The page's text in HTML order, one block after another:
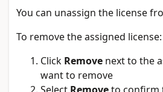
You can unassign the license
To remove the assigned license:
Click Remove next to the
want to remove